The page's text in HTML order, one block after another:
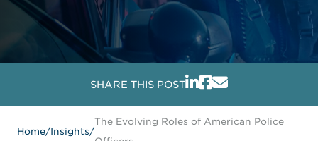
SHARE THIS POST
Home/Insights/
The Evolving Roles of American Police